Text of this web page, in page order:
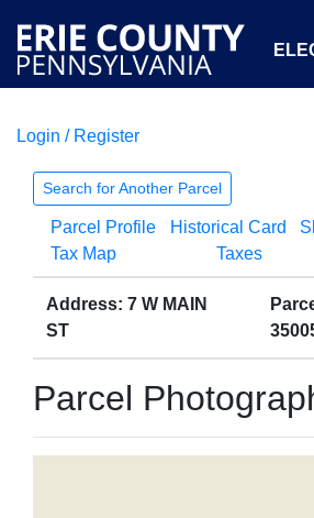
COURTS
OPEN
Login / Register
Search for Another Parcel
Parcel Profile Historical Card
Tax Map
Taxes
Address: 7 W MAIN
ST
Parcel